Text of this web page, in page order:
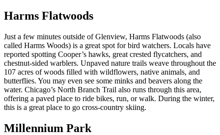
Harms Flatwoods
Just a few minutes outside of Glenview, Harms Flatwoods (also
called Harms Woods) is a great spot for bird watchers. Locals have
reported spotting Cooper’s hawks, great crested flycatchers, and
chestnut-sided warblers. Unpaved nature trails weave throughout the
107 acres of woods filled with wildflowers, native animals, and
butterflies. You may even see some minks and beavers along the
water. Chicago’s North Branch Trail also runs through this area,
offering a paved place to ride bikes, run, or walk. During the winter,
this is a great place to go cross-country skiing.
Millennium Park